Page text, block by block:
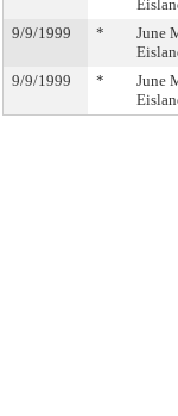
9/9/1999 *
June
9/9/1999 *
June